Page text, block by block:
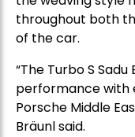
throughout both
of the car.
“The Turbo S
performance with
Porsche Middle
Bräunl said.